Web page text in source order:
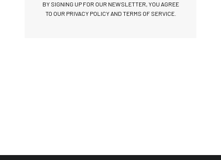
BY SIGNING UP FOR OUR NEWSLETTER, YOU AGREE
TO OUR PRIVACY POLICY AND TERMS OF SERVICE.